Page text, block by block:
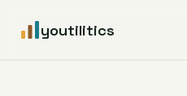
youtilitics